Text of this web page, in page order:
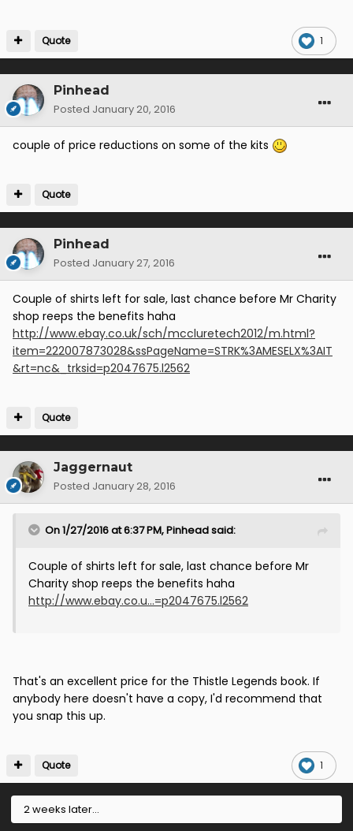
1
Quote
Pinhead
Posted January 20, 2016
couple of price reductions on some of the kits
Quote
Pinhead
Posted January 27, 2016
Couple of shirts left for sale, last chance before Mr Charity
shop reeps the benefits haha
http://www.ebay.co.uk/sch/mccluretech2012/m.html?
item=222007873028&ssPageName=STRK%3AMESELX%3AIT
&rt=nc&_trksid=p2047675.l2562
Quote
Jaggernaut
Posted January 28, 2016
On 1/27/2016 at 6:37 PM, Pinhead said:
Couple of shirts left for sale, last chance before Mr
Charity shop reeps the benefits haha
http://www.ebay.co.u...=p2047675.l2562
That's an excellent price for the Thistle Legends book. If
anybody here doesn't have a copy, I'd recommend that
you snap this up.
1
Quote
2 weeks later...